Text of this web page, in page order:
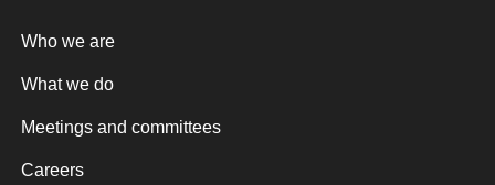
Who we are
What we do
Meetings and committees
Careers